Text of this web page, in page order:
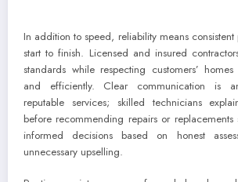
In addition to speed, reliability means consistent
start to finish. Licensed and insured
standards while respecting customers’
and efficiently. Clear communication is
reputable services; skilled technicians
before recommending repairs or
informed decisions based on honest
unnecessary upselling.